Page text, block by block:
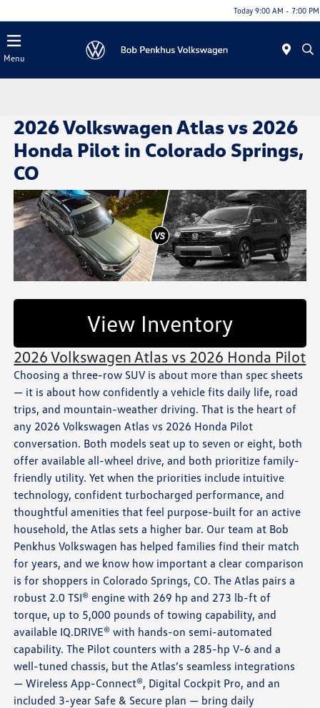
Today 9:00 AM - 7:00 PM
Menu
2026 Volkswagen Atlas vs 2026
Honda Pilot in Colorado Springs,
CO
View Inventory
2026 Volkswagen Atlas vs 2026 Honda Pilot
Choosing a three-row SUV is about more than spec sheets
— it is about how confidently a vehicle fits daily life, road
trips, and mountain-weather driving. That is the heart of
any 2026 Volkswagen Atlas vs 2026 Honda Pilot
conversation. Both models seat up to seven or eight, both
offer available all-wheel drive, and both prioritize family-
friendly utility. Yet when the priorities include intuitive
technology, confident turbocharged performance, and
thoughtful amenities that feel purpose-built for an active
household, the Atlas sets a higher bar. Our team at Bob
Penkhus Volkswagen has helped families find their match
for years, and we know how important a clear comparison
is for shoppers in Colorado Springs, CO. The Atlas pairs a
robust 2.0 TSI® engine with 269 hp and 273 lb-ft of
torque, up to 5,000 pounds of towing capability, and
available IQ.DRIVE® with hands-on semi-automated
capability. The Pilot counters with a 285-hp V-6 and a
well-tuned chassis, but the Atlas’s seamless integrations
— Wireless App-Connect®, Digital Cockpit Pro, and an
included 3-year Safe & Secure plan — bring daily